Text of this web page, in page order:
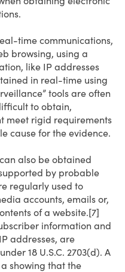
time communications,
browsing, using a
like IP addresses
in real-time using
tools are often
to obtain,
meet rigid requirements
cause for the evidence.
also be obtained
by probable
regularly used to
accounts, emails or,
of a website.[7]
information and
addresses, are
18 U.S.C. 2703(d). A
showing that the